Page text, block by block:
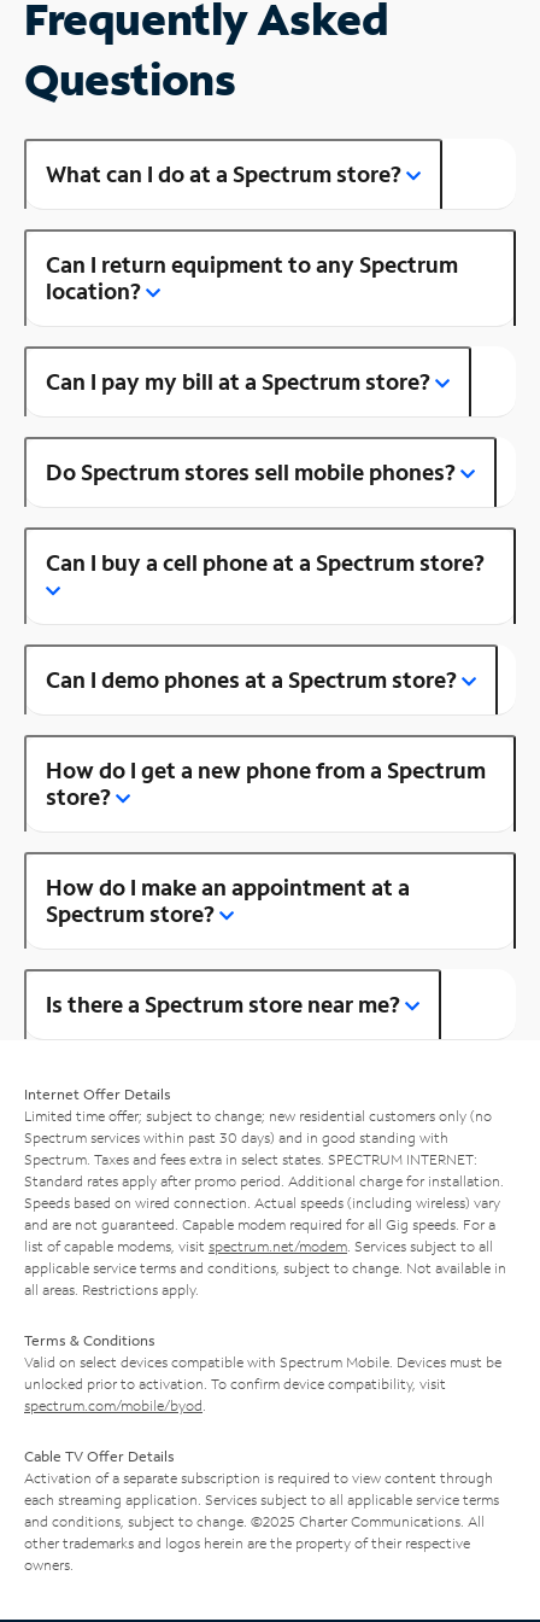
Frequently Asked
Questions
What can I do at a Spectrum store?
Can I return equipment to any Spectrum
location?
Can I pay my bill at a Spectrum store?
Do Spectrum stores sell mobile phones?
Can I buy a cell phone at a Spectrum store?
Can I demo phones at a Spectrum store?
How do I get a new phone from a Spectrum
store?
How do I make an appointment at a
Spectrum store?
Is there a Spectrum store near me?
Internet Offer Details
Limited time offer; subject to change; new residential customers only (no
Spectrum services within past 30 days) and in good standing with
Spectrum. Taxes and fees extra in select states. SPECTRUM INTERNET:
Standard rates apply after promo period. Additional charge for installation.
Speeds based on wired connection. Actual speeds (including wireless) vary
and are not guaranteed. Capable modem required for all Gig speeds. For a
list of capable modems, visit spectrum.net/modem . Services subject to all
applicable service terms and conditions, subject to change. Not available in
all areas. Restrictions apply.
Terms & Conditions
Valid on select devices compatible with Spectrum Mobile. Devices must be
unlocked prior to activation. To confirm device compatibility, visit
spectrum.com/mobile/byod
Cable TV Offer Details
Activation of a separate subscription is required to view content through
each streaming application. Services subject to all applicable service terms
and conditions, subject to change. ©2025 Charter Communications. All
other trademarks and logos herein are the property of their respective
owners.